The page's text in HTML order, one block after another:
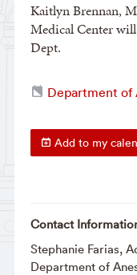
Kaitlyn Brennan,
Medical Center
Dept.
Department of
Add to my
Contact
Stephanie Farias,
Department of